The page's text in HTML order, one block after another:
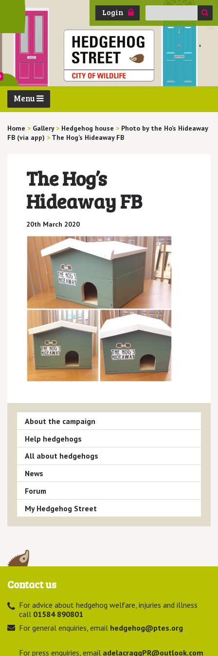
Login
Search
Menu
Home > Gallery > Hedgehog house > Photo by the Ho’s Hideaway
FB (via app) > The Hog’s Hideaway FB
The Hog’s
Hideaway FB
20th March 2020
About the campaign
Help hedgehogs
All about hedgehogs
News
Forum
My Hedgehog Street
Contact us
For advice about hedgehog welfare, injuries and illness
call 01584 890801
For general enquiries, email hedgehog@ptes.org
For press enquiries, email adelacraggPR@outlook.com